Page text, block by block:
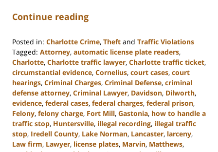
Continue reading
Posted in: Charlotte Crime, Theft and Traffic Violations
Tagged: Attorney, automatic license plate readers,
Charlotte, Charlotte traffic lawyer, Charlotte traffic ticket,
circumstantial evidence, Cornelius, court cases, court
hearings, Criminal Charges, Criminal Defense, criminal
defense attorney, Criminal Lawyer, Davidson, Dilworth,
evidence, federal cases, federal charges, federal prison,
Felony, felony charge, Fort Mill, Gastonia, how to handle a
traffic stop, Huntersville, illegal recording, illegal traffic
stop, Iredell County, Lake Norman, Lancaster, larceny,
Law firm, Lawyer, license plates, Marvin, Matthews,